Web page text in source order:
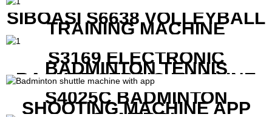
SIBOASI S6638 VOLLEYBALL
TRAINING MACHINE
S3169 ELECTRONIC
BADMINTON TENNIS
RACKET STRING MACHINE
S4025C BADMINTON
SHOOTING MACHINE APP